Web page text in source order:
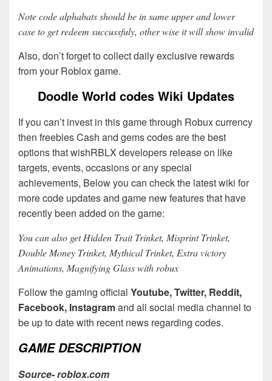
Note code alphabats should be in same upper and lower
case to get redeem succussfuly, other wise it will show invalid
Also, don’t forget to collect daily exclusive rewards
from your Roblox game.
Doodle World codes Wiki Updates
If you can’t invest in this game through Robux currency
then freebies Cash and gems codes are the best
options that wishRBLX developers release on like
targets, events, occasions or any special
achievements, Below you can check the latest wiki for
more code updates and game new features that have
recently been added on the game:
You can also get Hidden Trait Trinket, Misprint Trinket,
Double Money Trinket, Mythical Trinket, Extra victory
Animations, Magnifying Glass with robux
Follow the gaming official Youtube, Twitter, Reddit,
Facebook, Instagramand all social media channel to
be up to date with recent news regarding codes.
GAME DESCRIPTION
Source- roblox.com